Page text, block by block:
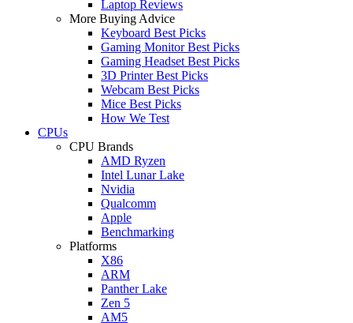
Laptop Reviews
More Buying Advice
Keyboard Best Picks
Gaming Monitor Best Picks
Gaming Headset Best Picks
3D Printer Best Picks
Webcam Best Picks
Mice Best Picks
How We Test
CPUs
CPU Brands
AMD Ryzen
Intel Lunar Lake
Nvidia
Qualcomm
Apple
Benchmarking
Platforms
X86
ARM
Panther Lake
Zen 5
AM5